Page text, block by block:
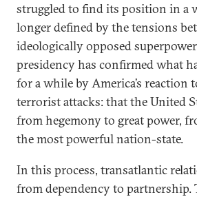
struggled to find its position in a
longer defined by the tensions
ideologically opposed
presidency has confirmed what
for a while by America’s reaction
terrorist attacks: that the United
from hegemony to great power,
the most powerful nation-state.
In this process, transatlantic
from dependency to partnership.